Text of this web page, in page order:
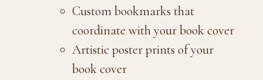
Custom bookmarks that
coordinate with your book cover
Artistic poster prints of your
book cover